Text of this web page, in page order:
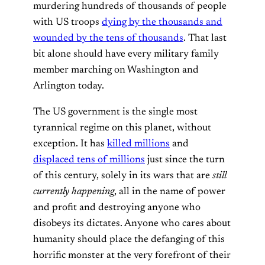
murdering hundreds of thousands of people
with US troops dying by the thousands and
wounded by the tens of thousands. That last
bit alone should have every military family
member marching on Washington and
Arlington today.
The US government is the single most
tyrannical regime on this planet, without
exception. It has killed millions and
displaced tens of millions just since the turn
of this century, solely in its wars that are still
currently happening, all in the name of power
and profit and destroying anyone who
disobeys its dictates. Anyone who cares about
humanity should place the defanging of this
horrific monster at the very forefront of their